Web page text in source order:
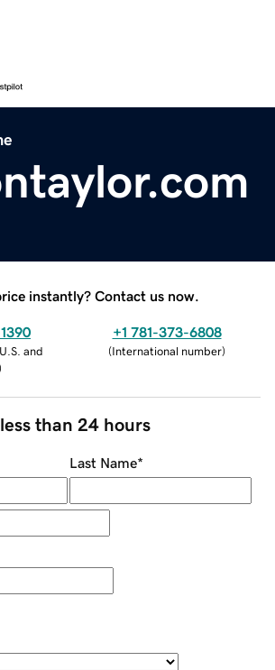
instantly? Contact us now.
and
+1 781-373-6808
(International number)
than 24 hours
Last Name*